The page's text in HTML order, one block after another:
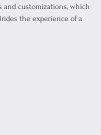
and customizations, which
the experience of a